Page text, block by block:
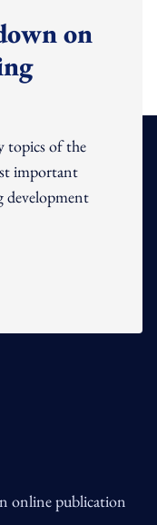
on
topics of the
important
development
publication